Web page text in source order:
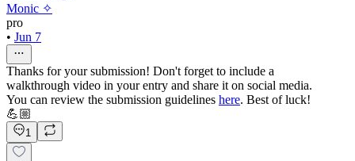
Monic ✧
pro
• Jun 7
Thanks for your submission! Don't forget to include a
walkthrough video in your entry and share it on social media.
You can review the submission guidelines here. Best of luck!
💪🏼
1